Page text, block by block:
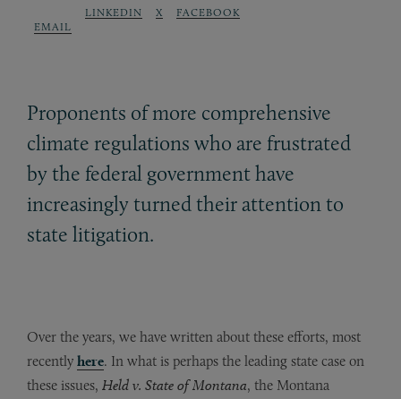
EMAIL
LINKEDIN X FACEBOOK
Proponents of more comprehensive
climate regulations who are frustrated
by the federal government have
increasingly turned their attention to
state litigation.
Over the years, we have written about these efforts, most
recently here. In what is perhaps the leading state case on
these issues, Held v. State of Montana, the Montana